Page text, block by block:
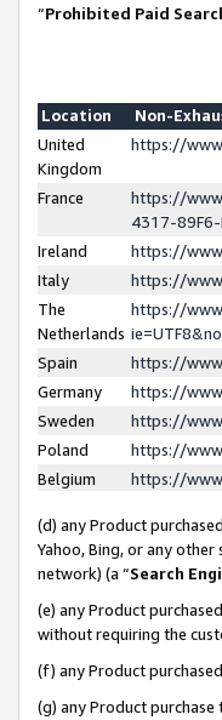
“Prohibited Paid
Location
Non-
United
Kingdom
https://
France
https://
4317-89F6-
Ireland
https://
Italy
https://
The
Netherlands
https://
Spain
https://
Germany
https://
Sweden
https://
Poland
https://
Belgium
https://
(d) any Product
Yahoo, Bing, or any
network) (a “Search
(e) any Product
without requiring the
(f) any Product
(g) any Product